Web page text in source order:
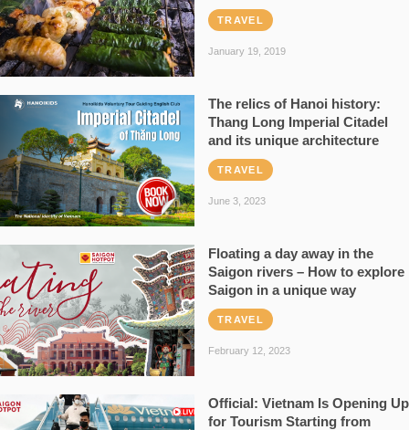
TRAVEL
January 19, 2019
The relics of Hanoi history:
Thang Long Imperial Citadel
and its unique architecture
TRAVEL
June 3, 2023
Floating a day away in the
Saigon rivers – How to explore
Saigon in a unique way
TRAVEL
February 12, 2023
Official: Vietnam Is Opening Up
for Tourism Starting from